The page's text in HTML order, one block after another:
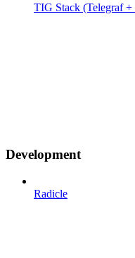
TIG Stack (Telegraf
Development
Radicle